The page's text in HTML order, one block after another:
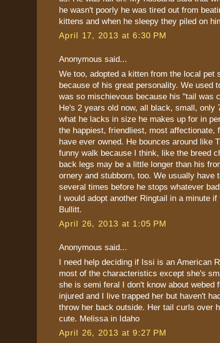
he wasn't poorly he was tired out from
kittens and when he sleepy they piled on
April 17, 2013 at 6:30 PM
Anonymous said...
We too, adopted a kitten from the local pet
because of his great personality. We used
was so mischievous because his "tail was
He's 2 years old now, all black, small, only
what he lacks in size he makes up for in
the happiest, friendliest, most affectionate,
have ever owned. He bounces around like
funny walk because I think, like the breed
back legs may be a little longer than his
ornery and stubborn, too. We usually have
several times before he stops whatever
I would adopt another Ringtail in a minute
Bullitt.
April 26, 2013 at 1:05 PM
Anonymous said...
I need help deciding if Issi is an American
most of the characteristics except she's
she is semi feral I don't know about webed
injured and I live trapped her but haven't
throw her back outside. Her tail curls over
cute. Melissa in Idaho
April 26, 2013 at 9:27 PM